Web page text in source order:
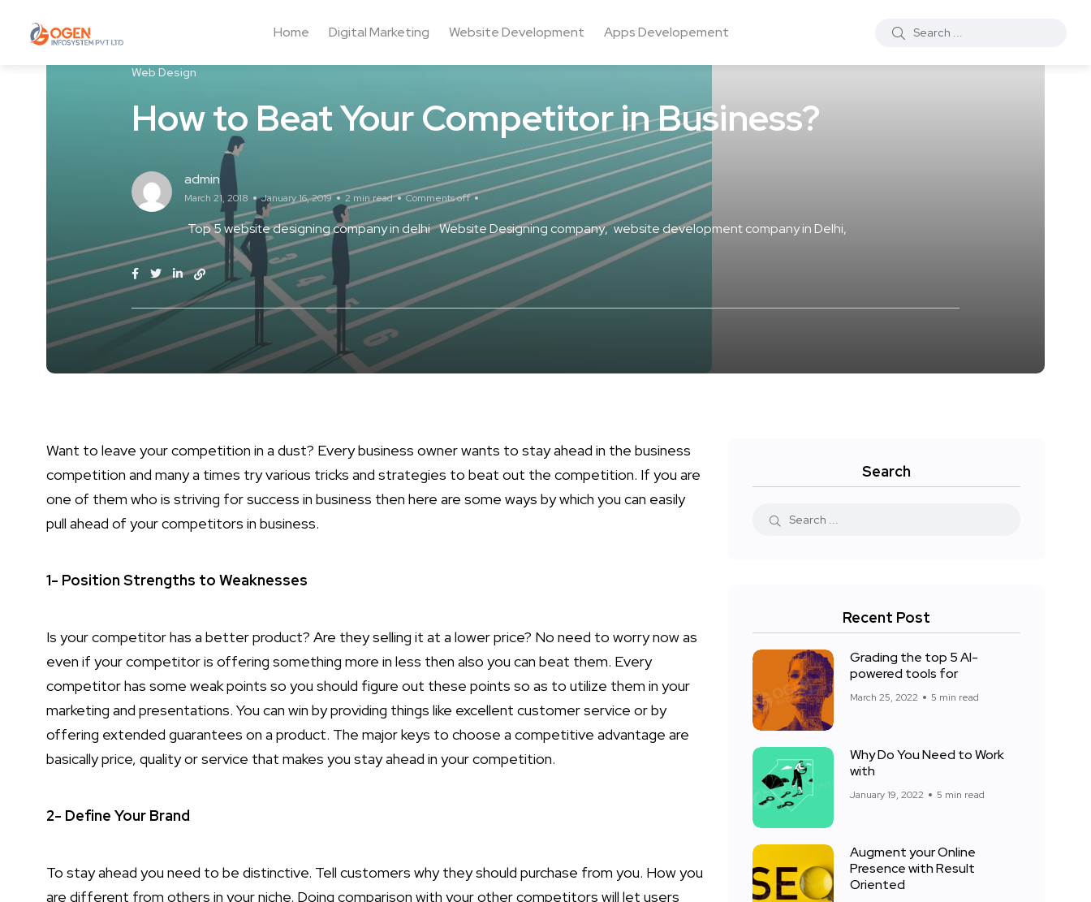
Home Digital Marketing Website Development Apps Developement
Web Design
How to Beat Your Competitor in Business?
admin
March 21, 2018 January 16, 2019 2 min read Comments off
Top 5 website designing company in delhi Website Designing company website development company in Delhi
Want to leave your competition in a dust? Every business owner wants to stay ahead in the business
competition and many a times try various tricks and strategies to beat out the competition. If you are
one of them who is striving for success in business then here are some ways by which you can easily
pull ahead of your competitors in business.
1- Position Strengths to Weaknesses
Is your competitor has a better product? Are they selling it at a lower price? No need to worry now as
even if your competitor is offering something more in less then also you can beat them. Every
competitor has some weak points so you should figure out these points so as to utilize them in your
marketing and presentations. You can win by providing things like excellent customer service or by
offering extended guarantees on a product. The major keys to choose a competitive advantage are
basically price, quality or service that makes you stay ahead in your competition.
2- Define Your Brand
To stay ahead you need to be distinctive. Tell customers why they should purchase from you. How you
are different from others in your niche. Doing comparison with your other competitors will let users
Search
Recent Post
Grading the top 5 AI-
powered tools for
March 25, 2022 5 min read
Why Do You Need to Work
with
January 19, 2022 5 min read
Augment your Online
Presence with Result
Oriented